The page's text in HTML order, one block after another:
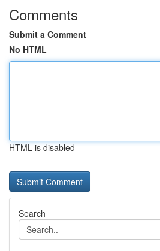
Comments
Submit a Comment
No HTML
HTML is disabled
Search